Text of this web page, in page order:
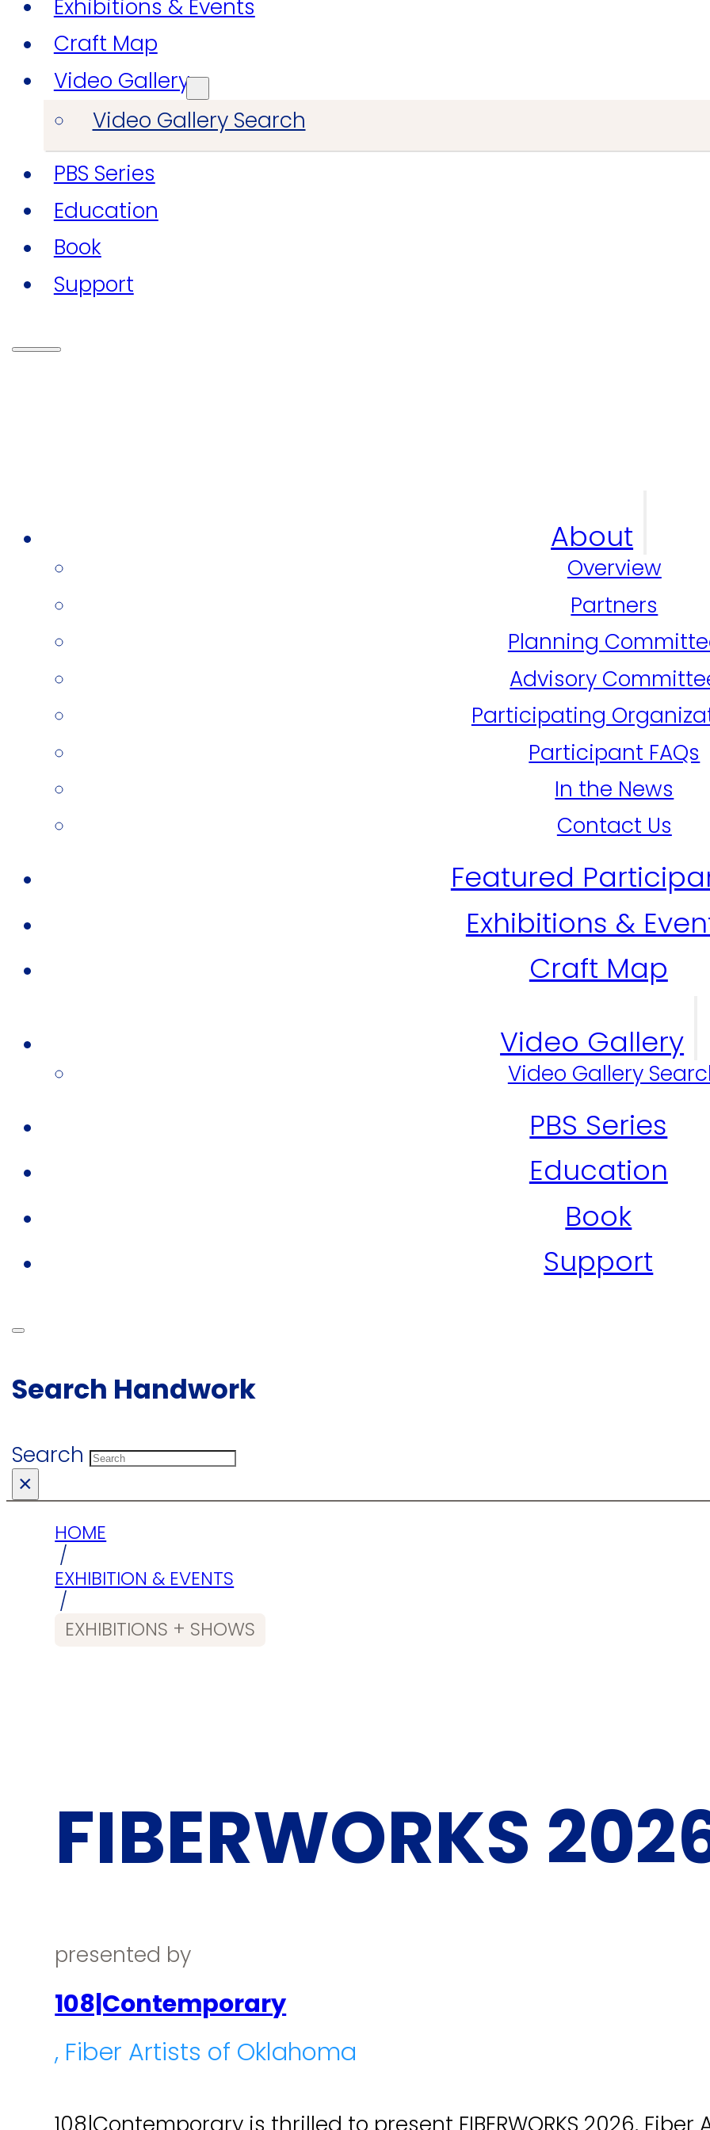
Exhibitions & Events
Craft Map
Video Gallery
Video Gallery Search
PBS Series
Education
Book
Support
About
Overview
Partners
Planning
Advisory
Participating
Participant FAQs
In the News
Contact Us
Featured
Exhibitions &
Craft Map
Video Gallery
Video Gallery
PBS Series
Education
Book
Support
Search Handwork
Search
×
HOME
/
EXHIBITION & EVENTS
/
EXHIBITIONS + SHOWS
FIBERWORKS
presented by
108|Contemporary
, Fiber Artists of Oklahoma
108|Contemporary is thrilled to present FIBERWORKS 2026, Fiber